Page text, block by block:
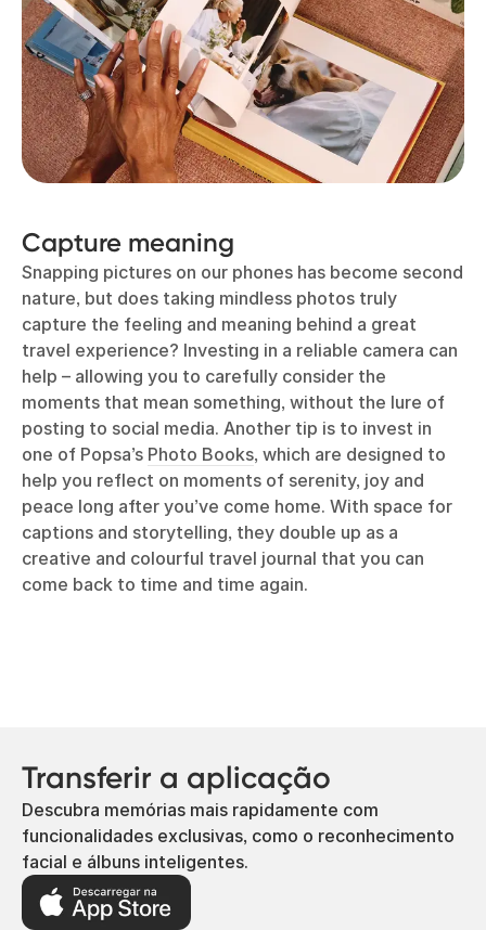
Capture meaning
Snapping pictures on our phones has become second
nature, but does taking mindless photos truly
capture the feeling and meaning behind a great
travel experience? Investing in a reliable camera can
help – allowing you to carefully consider the
moments that mean something, without the lure of
posting to social media. Another tip is to invest in
one of Popsa’s Photo Books, which are designed to
help you reflect on moments of serenity, joy and
peace long after you’ve come home. With space for
captions and storytelling, they double up as a
creative and colourful travel journal that you can
come back to time and time again.
Transferir a aplicação
Descubra memórias mais rapidamente com
funcionalidades exclusivas, como o reconhecimento
facial e álbuns inteligentes.